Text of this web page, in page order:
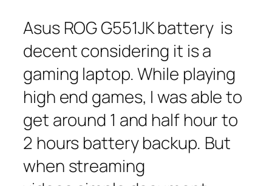
Asus ROG G551JK battery is
decent considering it is a
gaming laptop. While playing
high end games, I was able to
get around 1 and half hour to
2 hours battery backup. But
when streaming